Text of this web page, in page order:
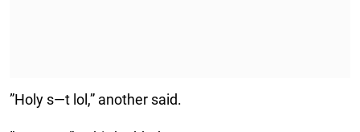
”Holy s—t lol,” another said.